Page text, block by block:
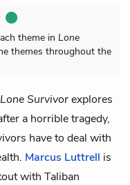
theme in Lone
themes throughout the
Lone Survivorexplores
a horrible tragedy,
have to deal with
Marcus Luttrell is
with Taliban